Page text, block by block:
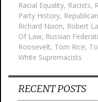
Racial Equality, Racists,
Party History,
Richard Nixon, Robert
Of Law, Russian
Roosevelt, Tom Rice,
White Supremacists
RECENT POSTS